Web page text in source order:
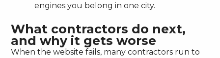
engines you belong in one city.
What contractors do next,
and why it gets worse
When the website fails, many contractors run to